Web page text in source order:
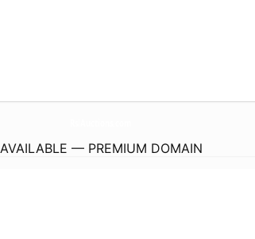
AVAILABLE — PREMIUM DOMAIN